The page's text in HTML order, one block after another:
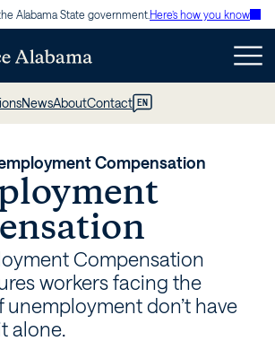
Alabama State government. Here’s how you know
NewsAboutContact EN
Compensation
Compensation
workers facing the
don’t have
alone.